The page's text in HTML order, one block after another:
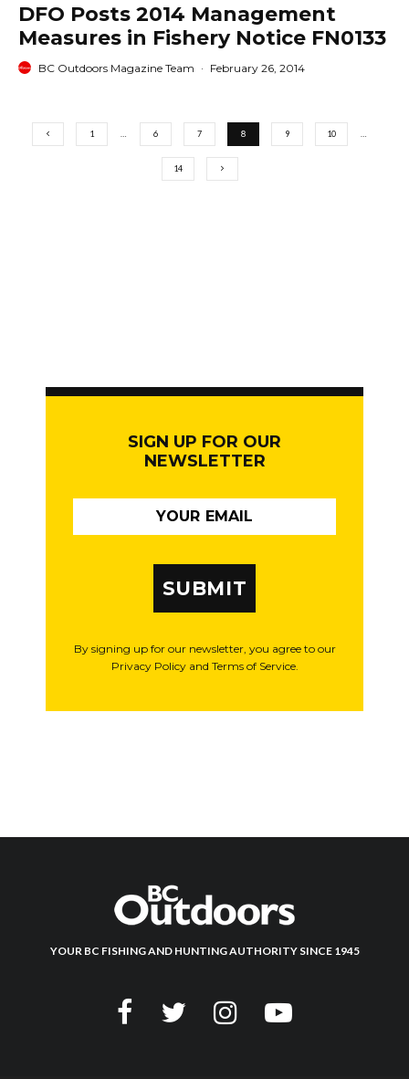
DFO Posts 2014 Management
Measures in Fishery Notice FN0133
BC Outdoors Magazine Team · February 26, 2014
1 6 7 8 9 10
14
SIGN UP FOR OUR
NEWSLETTER
SUBMIT
By signing up for our newsletter, you agree to our
Privacy Policy and Terms of Service.
YOUR BC FISHING AND HUNTING AUTHORITY SINCE 1945